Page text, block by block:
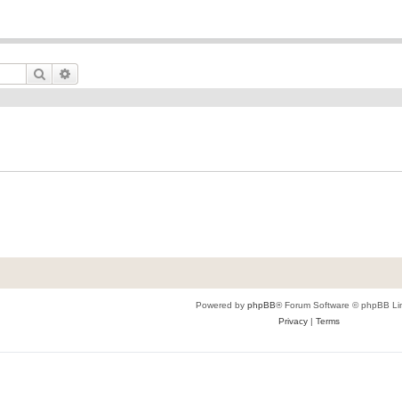
Search
Powered by phpBB® Forum Software © phpBB
Privacy| Terms